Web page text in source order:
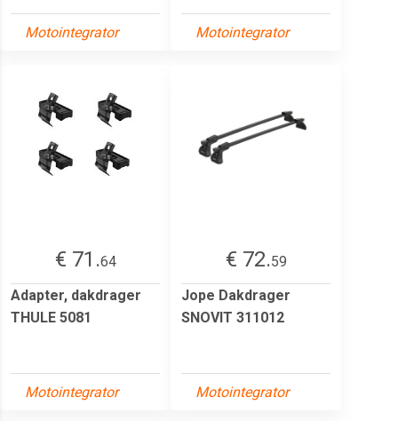
Motointegrator Motointegrator
€ 71.64
Adapter, dakdrager
THULE 5081
Motointegrator
€ 72.59
Jope Dakdrager
SNOVIT 311012
Motointegrator